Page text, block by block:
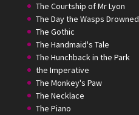
The Courtship of Mr Lyon
The Day the Wasps Drowned
The Gothic
The Handmaid's Tale
The Hunchback in the Park
the Imperative
The Monkey's Paw
The Necklace
The Piano